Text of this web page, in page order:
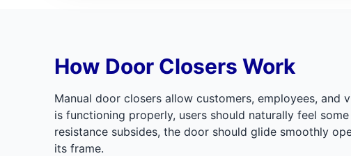
How Door Closers Work
Manual door closers allow customers, employees,
is functioning properly, users should naturally feel
resistance subsides, the door should glide smoothly
its frame.